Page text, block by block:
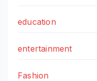
education
entertainment
Fashion